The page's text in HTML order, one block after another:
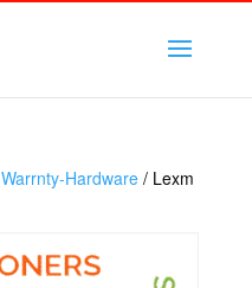
Warrnty-Hardware/ Lexm